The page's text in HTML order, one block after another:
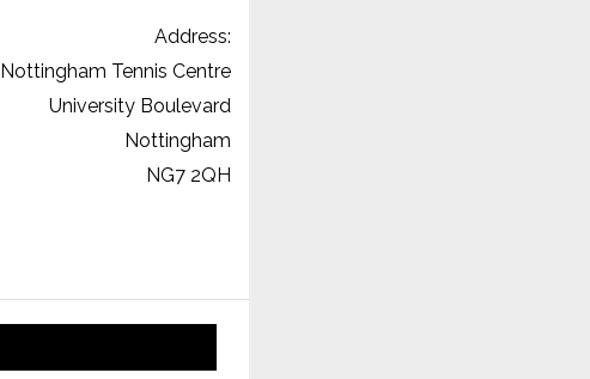
Address:
Nottingham Tennis Centre
University Boulevard
Nottingham
NG7 2QH